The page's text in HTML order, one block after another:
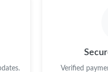
Verified